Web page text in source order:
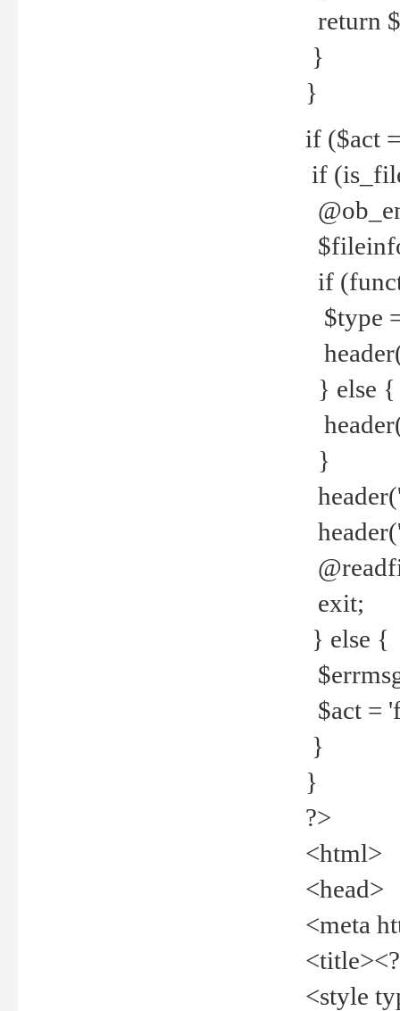
return
}
}
if ($act
if
if
$type
} else {
}
exit;
} else {
$act =
}
}
?>
<html>
<head>
<meta
<style